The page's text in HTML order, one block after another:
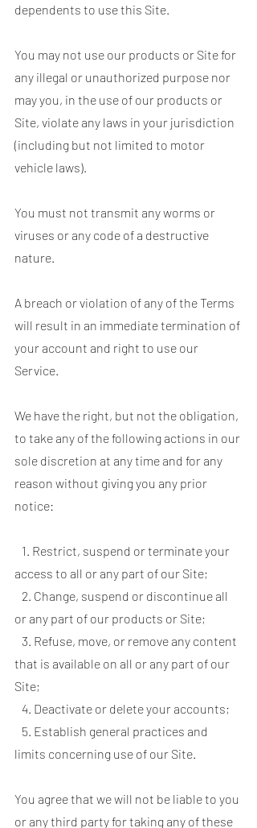
dependents to use this Site.
You may not use our products or Site for
any illegal or unauthorized purpose nor
may you, in the use of our products or
Site, violate any laws in your jurisdiction
(including but not limited to motor
vehicle laws).
You must not transmit any worms or
viruses or any code of a destructive
nature.
A breach or violation of any of the Terms
will result in an immediate termination of
your account and right to use our
Service.
We have the right, but not the obligation,
to take any of the following actions in our
sole discretion at any time and for any
reason without giving you any prior
notice:
1. Restrict, suspend or terminate your
access to all or any part of our Site;
2. Change, suspend or discontinue all
or any part of our products or Site;
3. Refuse, move, or remove any content
that is available on all or any part of our
Site;
4. Deactivate or delete your accounts;
5. Establish general practices and
limits concerning use of our Site.
You agree that we will not be liable to you
or any third party for taking any of these